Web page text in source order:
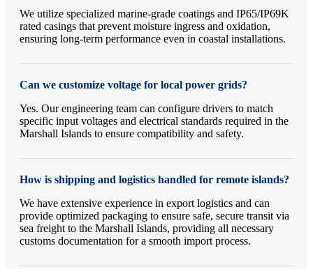
We utilize specialized marine-grade coatings and IP65/IP69K
rated casings that prevent moisture ingress and oxidation,
ensuring long-term performance even in coastal installations.
Can we customize voltage for local power grids?
Yes. Our engineering team can configure drivers to match
specific input voltages and electrical standards required in the
Marshall Islands to ensure compatibility and safety.
How is shipping and logistics handled for remote islands?
We have extensive experience in export logistics and can
provide optimized packaging to ensure safe, secure transit via
sea freight to the Marshall Islands, providing all necessary
customs documentation for a smooth import process.